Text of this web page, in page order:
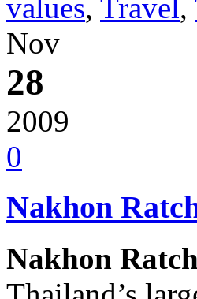
values, Travel,
Nov
28
2009
0
Nakhon
Nakhon